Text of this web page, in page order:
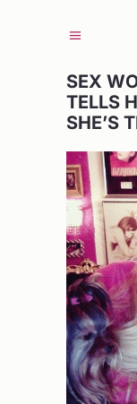
SEX
TELLS
SHE’S